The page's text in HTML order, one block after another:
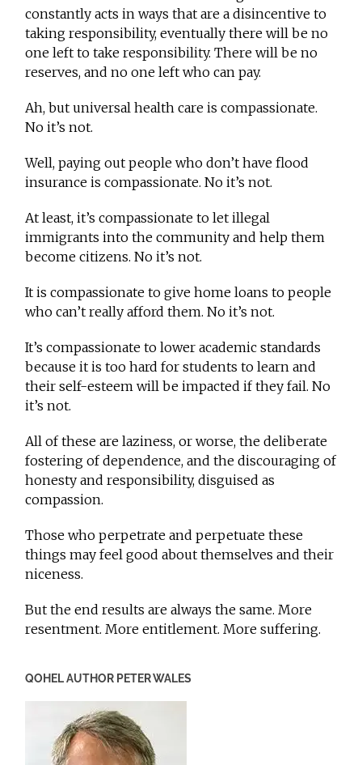
constantly acts in ways that are a disincentive to
taking responsibility, eventually there will be no
one left to take responsibility. There will be no
reserves, and no one left who can pay.
Ah, but universal health care is compassionate.
No it’s not.
Well, paying out people who don’t have flood
insurance is compassionate. No it’s not.
At least, it’s compassionate to let illegal
immigrants into the community and help them
become citizens. No it’s not.
It is compassionate to give home loans to people
who can’t really afford them. No it’s not.
It’s compassionate to lower academic standards
because it is too hard for students to learn and
their self-esteem will be impacted if they fail. No
it’s not.
All of these are laziness, or worse, the deliberate
fostering of dependence, and the discouraging of
honesty and responsibility, disguised as
compassion.
Those who perpetrate and perpetuate these
things may feel good about themselves and their
niceness.
But the end results are always the same. More
resentment. More entitlement. More suffering.
QOHEL AUTHOR PETER WALES